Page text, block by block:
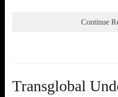
Continue
Transglobal